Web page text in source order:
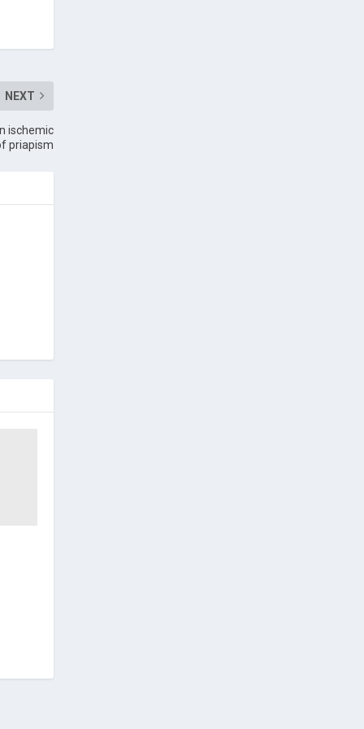
NEXT
ischemic
priapism